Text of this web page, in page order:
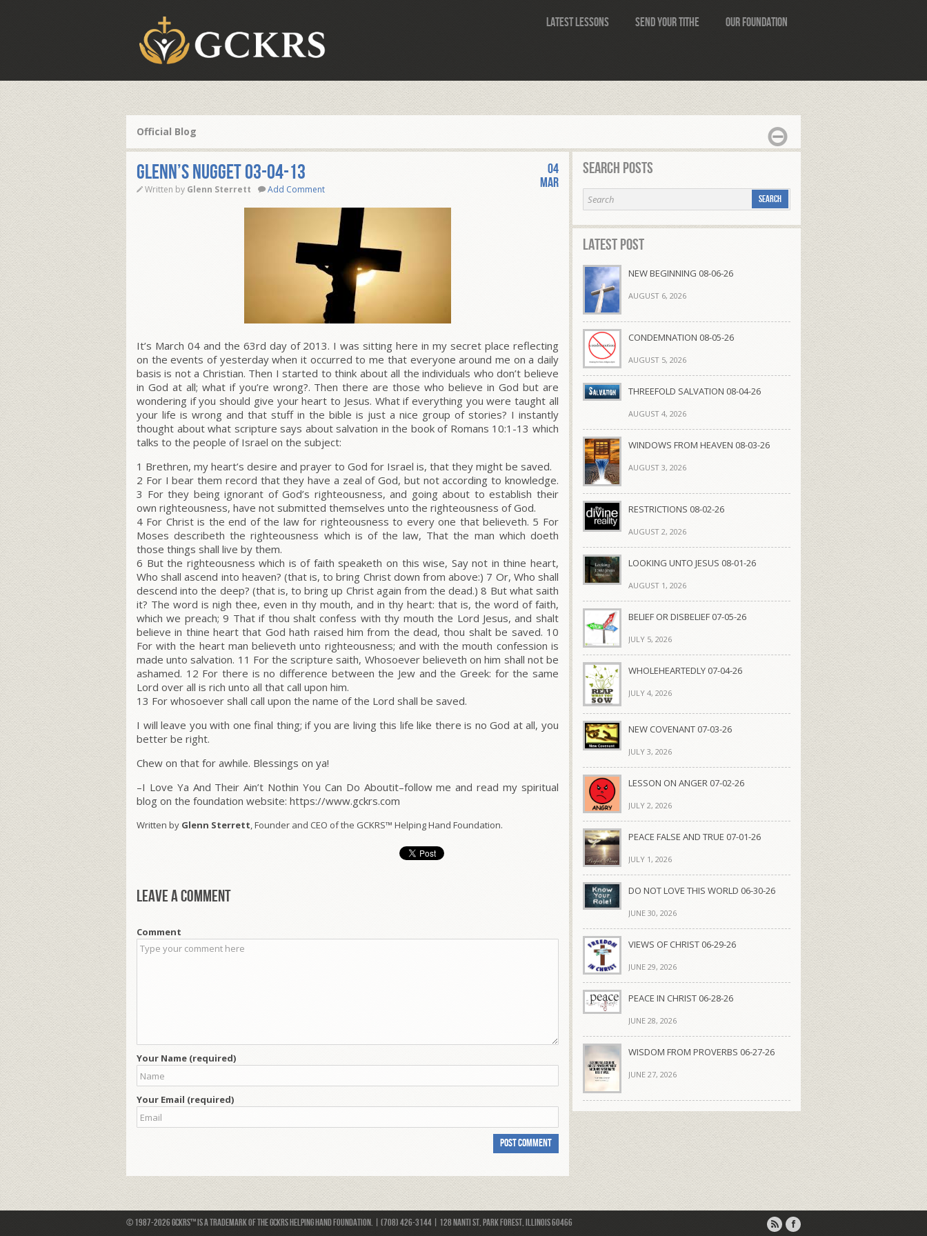
Latest Lessons Send Your Tithe Our Foundation
Official Blog
Glenn’s Nugget 03-04-13
Written by Glenn Sterrett Add Comment
04
Mar
It’s March 04 and the 63rd day of 2013. I was sitting here in my secret place reflecting
on the events of yesterday when it occurred to me that everyone around me on a daily
basis is not a Christian. Then I started to think about all the individuals who don’t believe
in God at all; what if you’re wrong?. Then there are those who believe in God but are
wondering if you should give your heart to Jesus. What if everything you were taught all
your life is wrong and that stuff in the bible is just a nice group of stories? I instantly
thought about what scripture says about salvation in the book of Romans 10:1-13 which
talks to the people of Israel on the subject:
1 Brethren, my heart’s desire and prayer to God for Israel is, that they might be saved.
2 For I bear them record that they have a zeal of God, but not according to knowledge.
3 For they being ignorant of God’s righteousness, and going about to establish their
own righteousness, have not submitted themselves unto the righteousness of God.
4 For Christ is the end of the law for righteousness to every one that believeth. 5 For
Moses describeth the righteousness which is of the law, That the man which doeth
those things shall live by them.
6 But the righteousness which is of faith speaketh on this wise, Say not in thine heart,
Who shall ascend into heaven? (that is, to bring Christ down from above:) 7 Or, Who shall
descend into the deep? (that is, to bring up Christ again from the dead.) 8 But what saith
it? The word is nigh thee, even in thy mouth, and in thy heart: that is, the word of faith,
which we preach; 9 That if thou shalt confess with thy mouth the Lord Jesus, and shalt
believe in thine heart that God hath raised him from the dead, thou shalt be saved. 10
For with the heart man believeth unto righteousness; and with the mouth confession is
made unto salvation. 11 For the scripture saith, Whosoever believeth on him shall not be
ashamed. 12 For there is no difference between the Jew and the Greek: for the same
Lord over all is rich unto all that call upon him.
13 For whosoever shall call upon the name of the Lord shall be saved.
I will leave you with one final thing; if you are living this life like there is no God at all, you
better be right.
Chew on that for awhile. Blessings on ya!
–I Love Ya And Their Ain’t Nothin You Can Do Aboutit–follow me and read my spiritual
blog on the foundation website: https://www.gckrs.com
Written by Glenn Sterrett, Founder and CEO of the GCKRS™ Helping Hand Foundation.
Leave a comment
Comment
Your Name (required)
Your Email (required)
Search Posts
Latest Post
NEW BEGINNING 08-06-26
AUGUST 6, 2026
CONDEMNATION 08-05-26
AUGUST 5, 2026
THREEFOLD SALVATION 08-04-26
AUGUST 4, 2026
WINDOWS FROM HEAVEN 08-03-26
AUGUST 3, 2026
RESTRICTIONS 08-02-26
AUGUST 2, 2026
LOOKING UNTO JESUS 08-01-26
AUGUST 1, 2026
BELIEF OR DISBELIEF 07-05-26
JULY 5, 2026
WHOLEHEARTEDLY 07-04-26
JULY 4, 2026
NEW COVENANT 07-03-26
JULY 3, 2026
LESSON ON ANGER 07-02-26
JULY 2, 2026
PEACE FALSE AND TRUE 07-01-26
JULY 1, 2026
DO NOT LOVE THIS WORLD 06-30-26
JUNE 30, 2026
VIEWS OF CHRIST 06-29-26
JUNE 29, 2026
PEACE IN CHRIST 06-28-26
JUNE 28, 2026
WISDOM FROM PROVERBS 06-27-26
JUNE 27, 2026
© 1987-2026 GCKRS™ is a trademark of the GCKRS Helping Hand Foundation. | (708) 426-3144 | 128 Nanti St, Park Forest, Illinois 60466